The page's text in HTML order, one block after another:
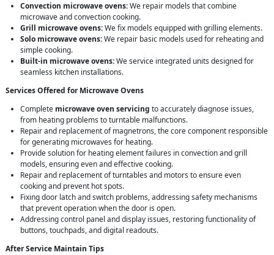
Convection microwave ovens:We repair models that combine
microwave and convection cooking.
Grill microwave ovens:We fix models equipped with grilling elements.
Solo microwave ovens:We repair basic models used for reheating and
simple cooking.
Built-in microwave ovens:We service integrated units designed for
seamless kitchen installations.
Services Offered for Microwave Ovens
Complete microwave oven servicing to accurately diagnose issues,
from heating problems to turntable malfunctions.
Repair and replacement of magnetrons, the core component responsible
for generating microwaves for heating.
Provide solution for heating element failures in convection and grill
models, ensuring even and effective cooking.
Repair and replacement of turntables and motors to ensure even
cooking and prevent hot spots.
Fixing door latch and switch problems, addressing safety mechanisms
that prevent operation when the door is open.
Addressing control panel and display issues, restoring functionality of
buttons, touchpads, and digital readouts.
After Service Maintain Tips